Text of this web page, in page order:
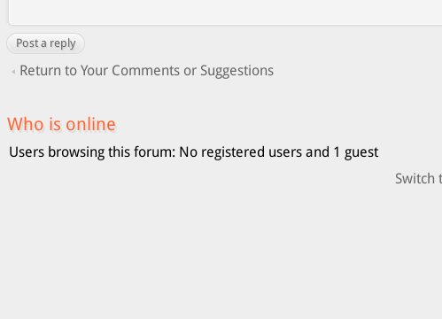
Post a reply
Return to Your Comments or Suggestions
Who is online
Users browsing this forum: No registered users and 1 guest
Switch